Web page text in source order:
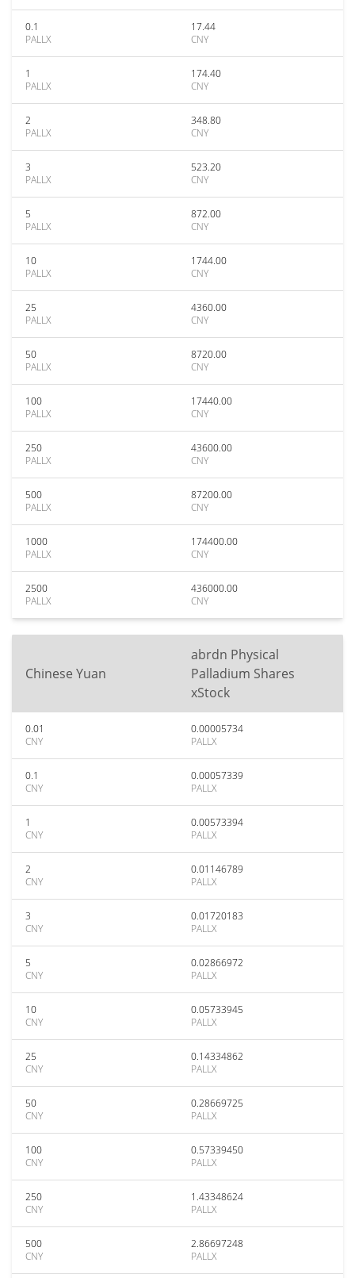
0.1
PALLX
17.44
CNY
1
PALLX
174.40
CNY
2
PALLX
348.80
CNY
3
PALLX
523.20
CNY
5
PALLX
872.00
CNY
10
PALLX
1744.00
CNY
25
PALLX
4360.00
CNY
50
PALLX
8720.00
CNY
100
PALLX
17440.00
CNY
250
PALLX
43600.00
CNY
500
PALLX
87200.00
CNY
1000
PALLX
174400.00
CNY
2500
PALLX
436000.00
CNY
Chinese Yuan
abrdn Physical
Palladium Shares
xStock
0.01
CNY
0.00005734
PALLX
0.1
CNY
0.00057339
PALLX
1
CNY
0.00573394
PALLX
2
CNY
0.01146789
PALLX
3
CNY
0.01720183
PALLX
5
CNY
0.02866972
PALLX
10
CNY
0.05733945
PALLX
25
CNY
0.14334862
PALLX
50
CNY
0.28669725
PALLX
100
CNY
0.57339450
PALLX
250
CNY
1.43348624
PALLX
500
CNY
2.86697248
PALLX